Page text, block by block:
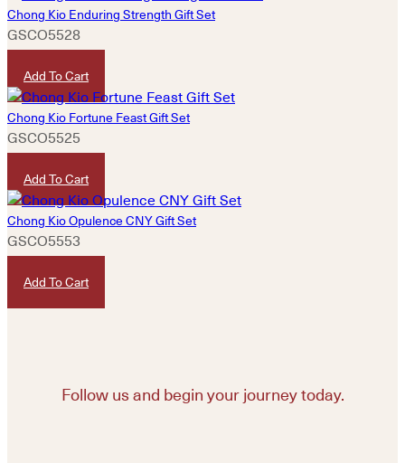
Chong Kio Enduring Strength Gift Set
GSCO5528
Add To Cart
Chong Kio Fortune Feast Gift Set
GSCO5525
Add To Cart
Chong Kio Opulence CNY Gift Set
GSCO5553
Add To Cart
Follow us and begin your journey today.